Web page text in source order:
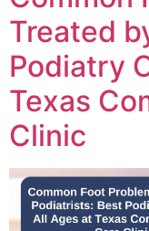
Treated
Podiatry
Texas
Clinic